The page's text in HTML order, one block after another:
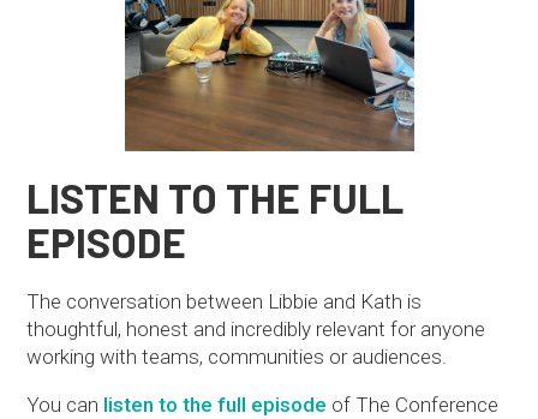
LISTEN TO THE FULL
EPISODE
The conversation between Libbie and Kath is
thoughtful, honest and incredibly relevant for anyone
working with teams, communities or audiences.
You can listen to the full episode of The Conference